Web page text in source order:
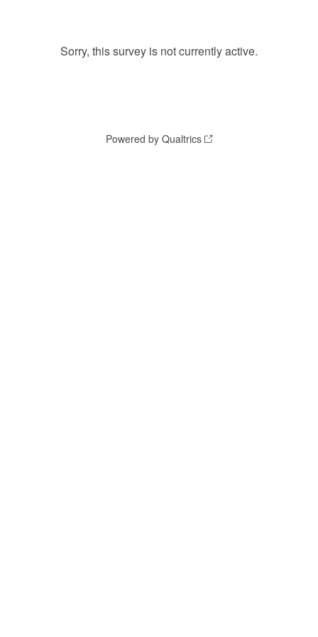
Sorry, this survey is not currently active.
Powered by Qualtrics